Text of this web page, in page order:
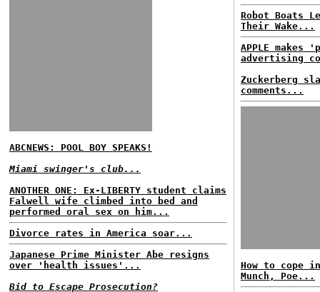
ABCNEWS: POOL BOY SPEAKS!
Miami swinger's club...
ANOTHER ONE: Ex-LIBERTY student claims
Falwell wife climbed into bed and
performed oral sex on him...
Divorce rates in America soar...
Japanese Prime Minister Abe resigns
over 'health issues'...
Bid to Escape Prosecution?
Robot Boats
Their Wake...
APPLE makes
advertising
Zuckerberg
comments...
How to cope
Munch, Poe...